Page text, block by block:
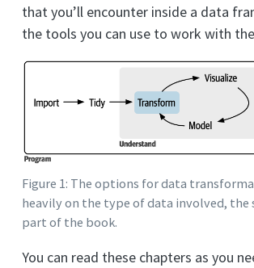
that you’ll encounter inside a data
the tools you can use to work with
Figure 1: The options for data
heavily on the type of data involved, the
part of the book.
You can read these chapters as you